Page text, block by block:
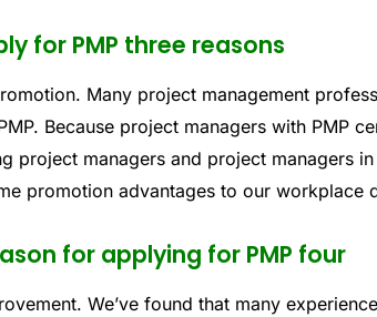
for PMP three reasons
Many project management
Because project managers with PMP
project managers and project managers
promotion advantages to our workplace
for applying for PMP four
We’ve found that many